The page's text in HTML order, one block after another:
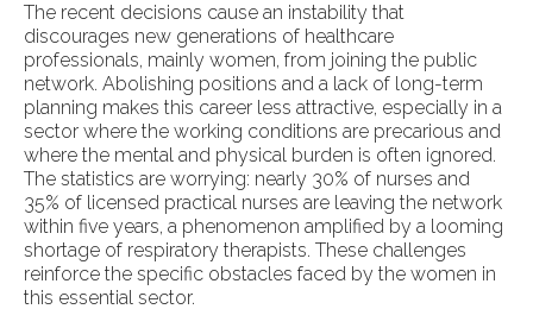
The recent decisions cause an instability that
discourages new generations of healthcare
professionals, mainly women, from joining the public
network. Abolishing positions and a lack of long-term
planning makes this career less attractive, especially in a
sector where the working conditions are precarious and
where the mental and physical burden is often ignored.
The statistics are worrying: nearly 30% of nurses and
35% of licensed practical nurses are leaving the network
within five years, a phenomenon amplified by a looming
shortage of respiratory therapists. These challenges
reinforce the specific obstacles faced by the women in
this essential sector.